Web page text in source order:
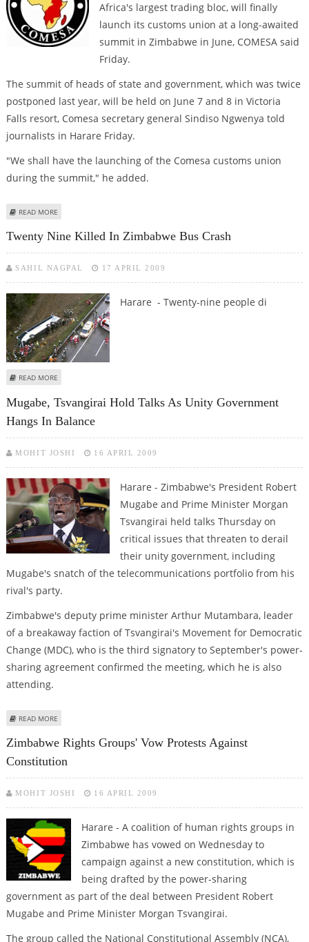
Africa's largest trading bloc, will finally
launch its customs union at a long-awaited
summit in Zimbabwe in June, COMESA said
Friday.
The summit of heads of state and government, which was twice
postponed last year, will be held on June 7 and 8 in Victoria
Falls resort, Comesa secretary general Sindiso Ngwenya told
journalists in Harare Friday.
"We shall have the launching of the Comesa customs union
during the summit," he added.
READ MORE
Twenty Nine Killed In Zimbabwe Bus Crash
SAHIL NAGPAL 17 APRIL 2009
Harare - Twenty-nine people di
READ MORE
Mugabe, Tsvangirai Hold Talks As Unity Government
Hangs In Balance
MOHIT JOSHI 16 APRIL 2009
Harare - Zimbabwe's President Robert
Mugabe and Prime Minister Morgan
Tsvangirai held talks Thursday on
critical issues that threaten to derail
their unity government, including
Mugabe's snatch of the telecommunications portfolio from his
rival's party.
Zimbabwe's deputy prime minister Arthur Mutambara, leader
of a breakaway faction of Tsvangirai's Movement for Democratic
Change (MDC), who is the third signatory to September's power-
sharing agreement confirmed the meeting, which he is also
attending.
READ MORE
Zimbabwe Rights Groups' Vow Protests Against
Constitution
MOHIT JOSHI 16 APRIL 2009
Harare - A coalition of human rights groups in
Zimbabwe has vowed on Wednesday to
campaign against a new constitution, which is
being drafted by the power-sharing
government as part of the deal between President Robert
Mugabe and Prime Minister Morgan Tsvangirai.
The group called the National Constitutional Assembly (NCA),